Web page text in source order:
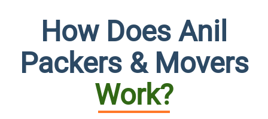
How Does Anil
Packers & Movers
Work?